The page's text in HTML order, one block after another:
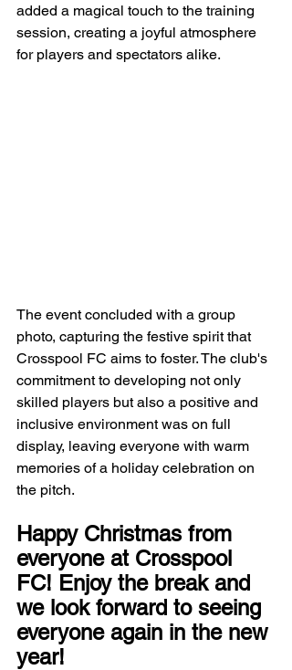
added a magical touch to the training
session, creating a joyful atmosphere
for players and spectators alike.
The event concluded with a group
photo, capturing the festive spirit that
Crosspool FC aims to foster. The club's
commitment to developing not only
skilled players but also a positive and
inclusive environment was on full
display, leaving everyone with warm
memories of a holiday celebration on
the pitch.
Happy Christmas from
everyone at Crosspool
FC! Enjoy the break and
we look forward to seeing
everyone again in the new
year!